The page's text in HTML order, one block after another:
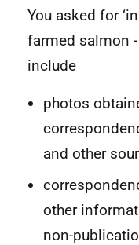
You asked for
farmed salmon
include
photos
and other
other
non-